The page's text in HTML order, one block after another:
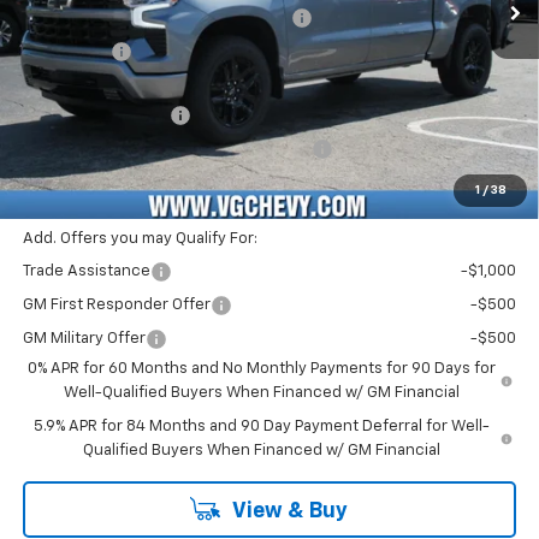
1 / 38
Select Market Purchase Bonus Cash -$1,000
Bonus Cash -$750
Price Before Fees:
$48,555
Documentation Fee
+$484
Computerized Vehicle Registration Fee +$47
Price with Fees: $49,086
Add. Offers you may Qualify For:
Trade Assistance -$1,000
GM First Responder Offer -$500
GM Military Offer
-$500
0% APR for 60 Months and No Monthly Payments for 90 Days for
Well-Qualified Buyers When Financed w/ GM Financial
5.9% APR for 84 Months and 90 Day Payment Deferral for Well-
Qualified Buyers When Financed w/ GM Financial
View & Buy